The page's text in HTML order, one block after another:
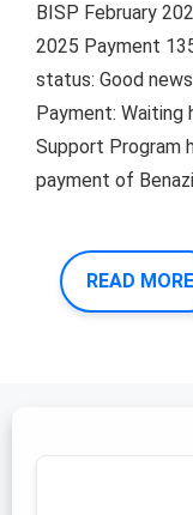
BISP February
2025 Payment
status: Good
Payment: Waiting
Support Program
payment of
READ MORE